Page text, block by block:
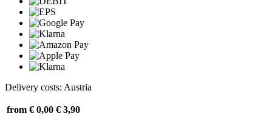
Delivery costs: Austria
from € 0,00 € 3,90